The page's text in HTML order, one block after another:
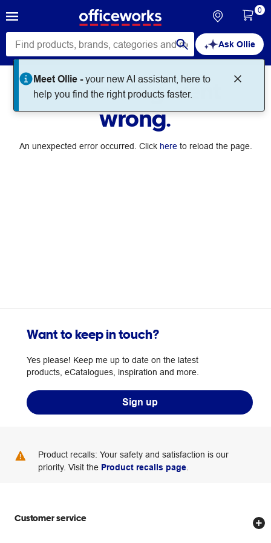
Ask Ollie
Meet Ollie -your new AI assistant, here to
help you find the right products faster.
0
Something went
wrong.
An unexpected error occurred. Click hereto reload the page.
Want to keep in touch?
Yes please! Keep me up to date on the latest
products, eCatalogues, inspiration and more.
Sign up
Product recalls: Your safety and satisfaction is our
priority. Visit the Product recalls page
Customer service